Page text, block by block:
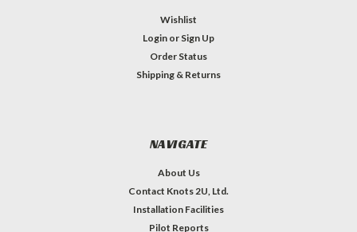
Wishlist
Login or Sign Up
Order Status
Shipping & Returns
NAVIGATE
About Us
Contact Knots 2U, Ltd.
Installation Facilities
Pilot Reports